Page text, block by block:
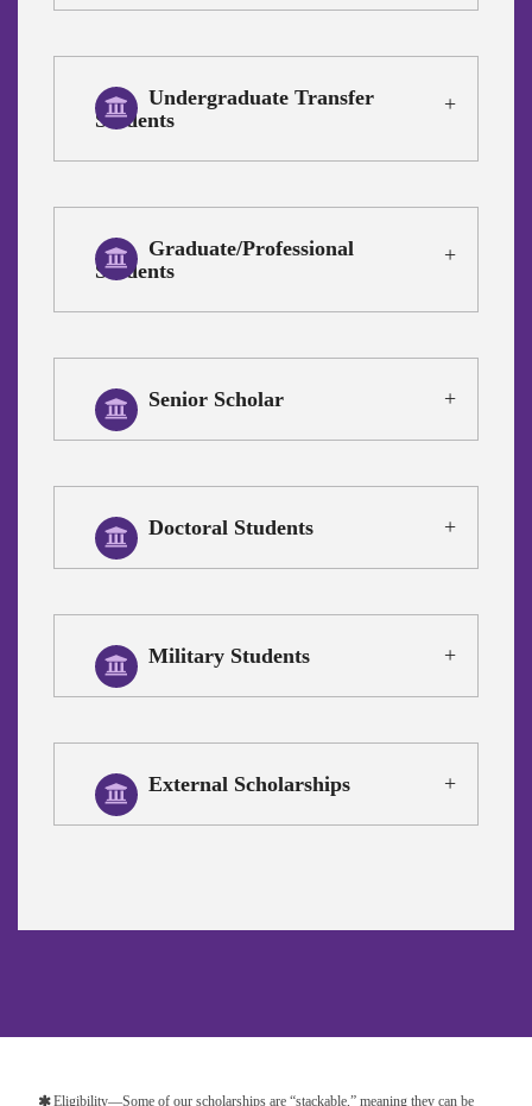
Undergraduate Transfer
Students
Graduate/Professional
Students
Senior Scholar
Doctoral Students
Military Students
External Scholarships
Eligibility—Some of our scholarships are “stackable,” meaning they can be